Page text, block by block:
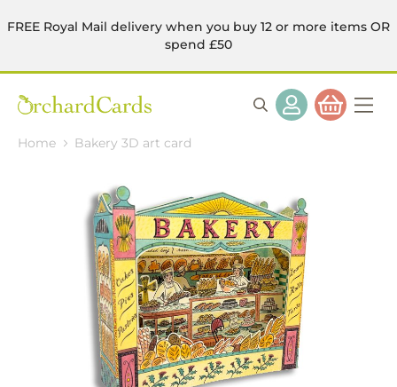
FREE Royal Mail delivery when you buy 12 or more items OR
spend £50
Home Bakery 3D art card